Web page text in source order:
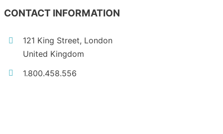
CONTACT INFORMATION
121 King Street, London
United Kingdom
1.800.458.556